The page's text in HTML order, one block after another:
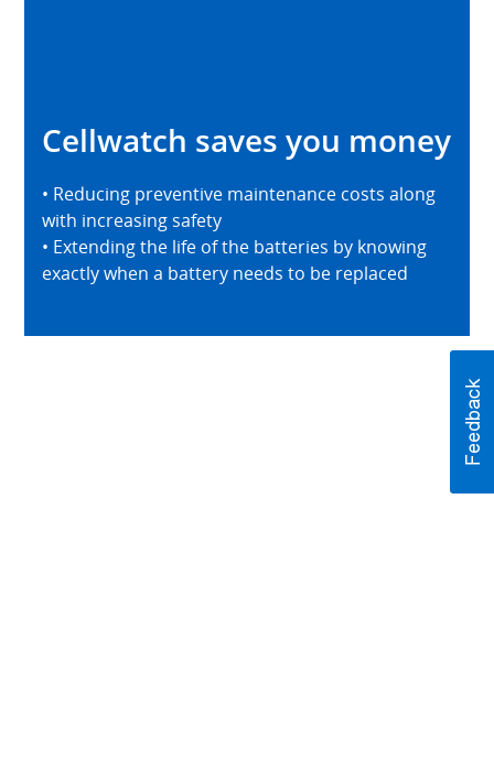
Cellwatch saves you money
• Reducing preventive maintenance costs along
with increasing safety
• Extending the life of the batteries by knowing
exactly when a battery needs to be replaced